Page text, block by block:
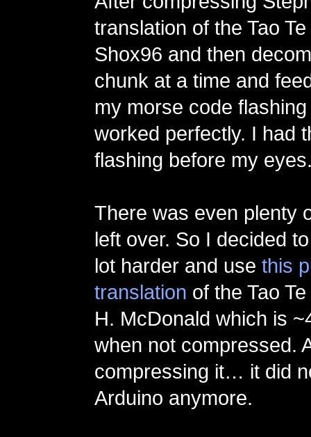
translation of the Tao
Shox96 and then
chunk at a time and
my morse code
worked perfectly. I had
flashing before my
There was even plenty
left over. So I decided
lot harder and use this
translation of the Tao
H. McDonald which is
when not compressed.
compressing it… it did
Arduino anymore.